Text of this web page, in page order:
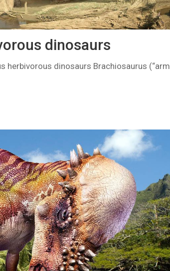
dinosaurs
herbivorous dinosaurs Brachiosaurus (“arm